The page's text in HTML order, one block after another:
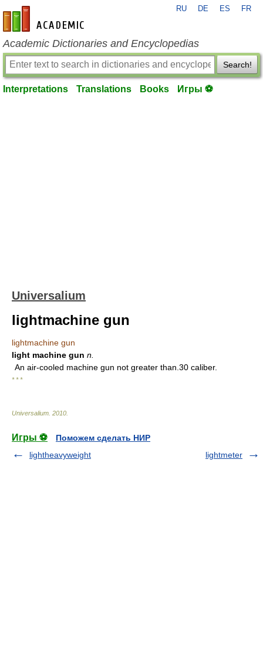
en-academic.com
RU DE ES FR
Academic Dictionaries and Encyclopedias
Search!
Interpretations Translations Books Игры ⚽
Universalium
lightmachine gun
lightmachine gun
light machine gun n.
An air-cooled machine gun not greater than.30 caliber.
* * *
Universalium 2010
Игры ⚽
Поможем сделать НИР
lightheavyweight
lightmeter